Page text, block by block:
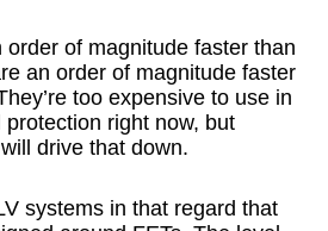
order of magnitude faster than
an order of magnitude faster
too expensive to use in
right now, but
drive that down.
systems in that regard that